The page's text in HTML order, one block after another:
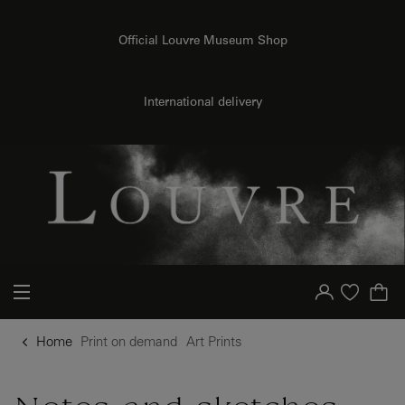
Official Louvre Museum Shop
International delivery
Your account
Purchase list
Home Print on demand Art Prints